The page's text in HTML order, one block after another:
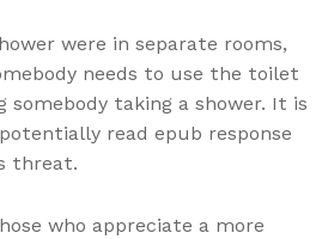
were in separate rooms,
needs to use the toilet
taking a shower. It is
read epub response
threat.
who appreciate a more